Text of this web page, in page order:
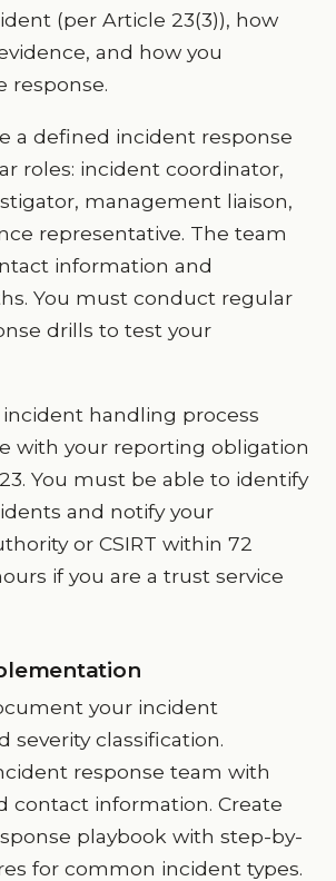
(per Article 23(3)), how
and how you
response.
a defined incident response
roles: incident coordinator,
management liaison,
representative. The team
information and
You must conduct regular
drills to test your
incident handling process
with your reporting obligation
You must be able to identify
and notify your
or CSIRT within 72
if you are a trust service
your incident
severity classification.
response team with
contact information. Create
playbook with step-by-
for common incident types.